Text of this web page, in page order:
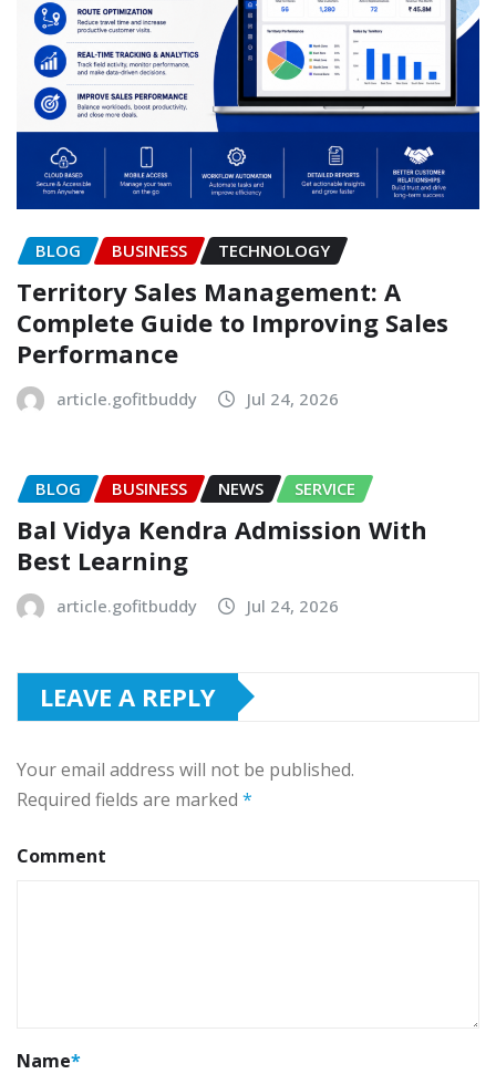
BLOG BUSINESS TECHNOLOGY
Territory Sales Management: A
Complete Guide to Improving Sales
Performance
article.gofitbuddy Jul 24, 2026
BLOG BUSINESS NEWS SERVICE
Bal Vidya Kendra Admission With
Best Learning
article.gofitbuddy Jul 24, 2026
LEAVE A REPLY
Your email address will not be published.
Required fields are marked *
Comment
Name*